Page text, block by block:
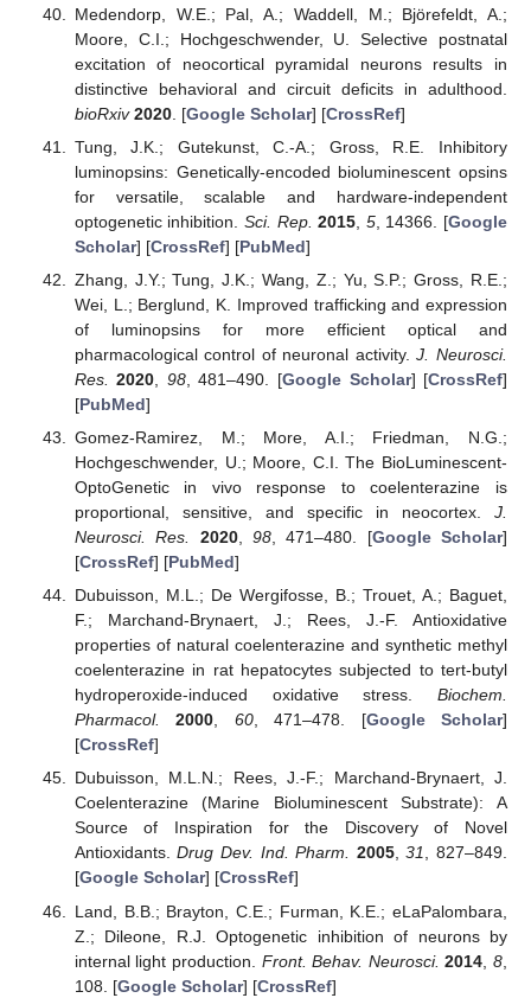
Medendorp, W.E.; Pal, A.; Waddell, M.; Björefeldt, A.;
Moore, C.I.; Hochgeschwender, U. Selective postnatal
excitation of neocortical pyramidal neurons results in
distinctive behavioral and circuit deficits in adulthood.
bioRxiv 2020. [Google Scholar] [CrossRef]
Tung, J.K.; Gutekunst, C.-A.; Gross, R.E. Inhibitory
luminopsins: Genetically-encoded bioluminescent opsins
for versatile, scalable and hardware-independent
optogenetic inhibition.Sci. Rep. 2015 5, 14366. [Google
Scholar] [CrossRef] [PubMed]
Zhang, J.Y.; Tung, J.K.; Wang, Z.; Yu, S.P.; Gross, R.E.;
Wei, L.; Berglund, K. Improved trafficking and expression
of luminopsins for more efficient optical and
pharmacological control of neuronal activity.J. Neurosci.
Res.
2020 98, 481–490. [Google Scholar] [CrossRef]
[PubMed]
Gomez-Ramirez, M.; More, A.I.; Friedman, N.G.;
Hochgeschwender, U.; Moore, C.I. The BioLuminescent-
OptoGenetic in vivo response to coelenterazine is
proportional, sensitive, and specific in neocortex. J.
Neurosci. Res.
2020, 98, 471–480. [Google Scholar]
[CrossRef] [PubMed]
Dubuisson, M.L.; De Wergifosse, B.; Trouet, A.; Baguet,
F.; Marchand-Brynaert, J.; Rees, J.-F. Antioxidative
properties of natural coelenterazine and synthetic methyl
coelenterazine in rat hepatocytes subjected to tert-butyl
hydroperoxide-induced oxidative stress. Biochem.
Pharmacol.
2000, 60, 471–478. [Google Scholar]
[CrossRef]
Dubuisson, M.L.N.; Rees, J.-F.; Marchand-Brynaert, J.
Coelenterazine (Marine Bioluminescent Substrate): A
Source of Inspiration for the Discovery of Novel
Antioxidants.Drug Dev. Ind. Pharm. 2005,31, 827–849.
[Google Scholar] [CrossRef]
Land, B.B.; Brayton, C.E.; Furman, K.E.; eLaPalombara,
Z.; Dileone, R.J. Optogenetic inhibition of neurons by
internal light production. Front. Behav. Neurosci. 2014 ,8
108. [Google Scholar] [CrossRef]